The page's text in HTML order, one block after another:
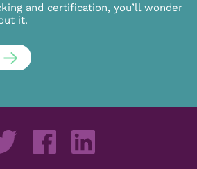
and certification, you’ll wonder
it.